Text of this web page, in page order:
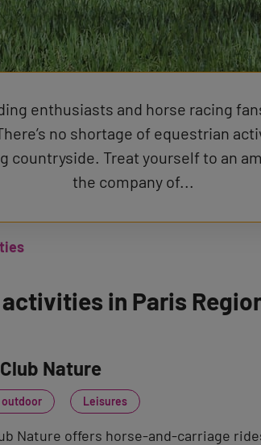
enthusiasts and horse racing
no shortage of equestrian
countryside. Treat yourself to an
the company of...
in Paris
Nature
outdoor Leisures
Nature offers horse-and-carriage